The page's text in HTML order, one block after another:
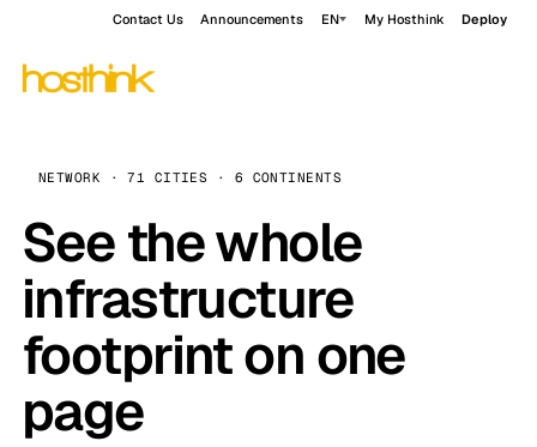
Contact Us Announcements EN My Hosthink Deploy
NETWORK · 71 CITIES · 6 CONTINENTS
See the whole
infrastructure
footprint on one
page